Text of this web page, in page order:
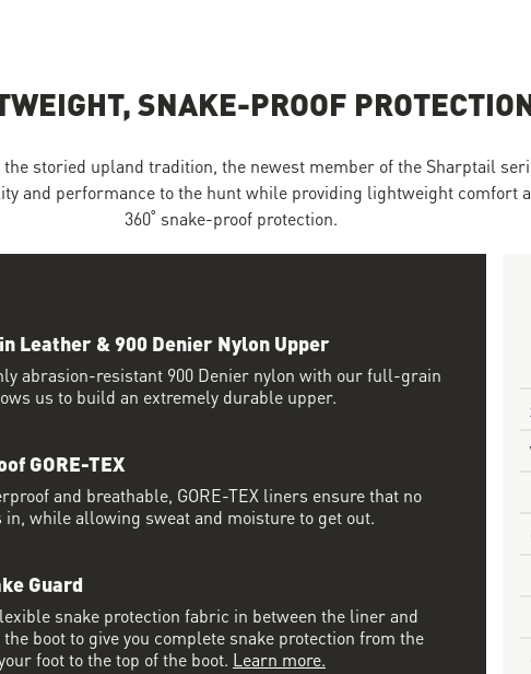
SNAKE-PROOF
storied upland tradition, the newest member of the Sharptail
and performance to the hunt while providing lightweight comfort
360˚ snake-proof protection.
Leather & 900 Denier Nylon Upper
abrasion-resistant 900 Denier nylon with our full-grain
us to build an extremely durable upper.
GORE-TEX
and breathable, GORE-TEX liners ensure that no
while allowing sweat and moisture to get out.
Guard
snake protection fabric in between the liner and
boot to give you complete snake protection from the
foot to the top of the boot. Learn more.